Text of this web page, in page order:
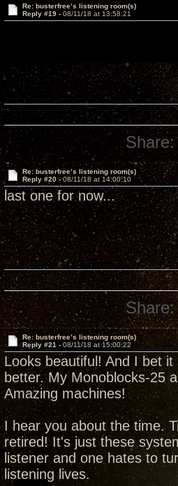
Re: busterfree’s listening room(s)
Reply #19 - 08/11/18 at 13:58:21
Share:
Re: busterfree’s listening room(s)
Reply #20 -08/11/18 at 14:00:10
last one for now...
Share:
Re: busterfree’s listening room(s)
Reply #21 - 08/11/18 at 15:00:22
Looks beautiful! And I bet
better. My Monoblocks-25
Amazing machines!
I hear you about the time.
retired! It's just these
listener and one hates to
listening lives.